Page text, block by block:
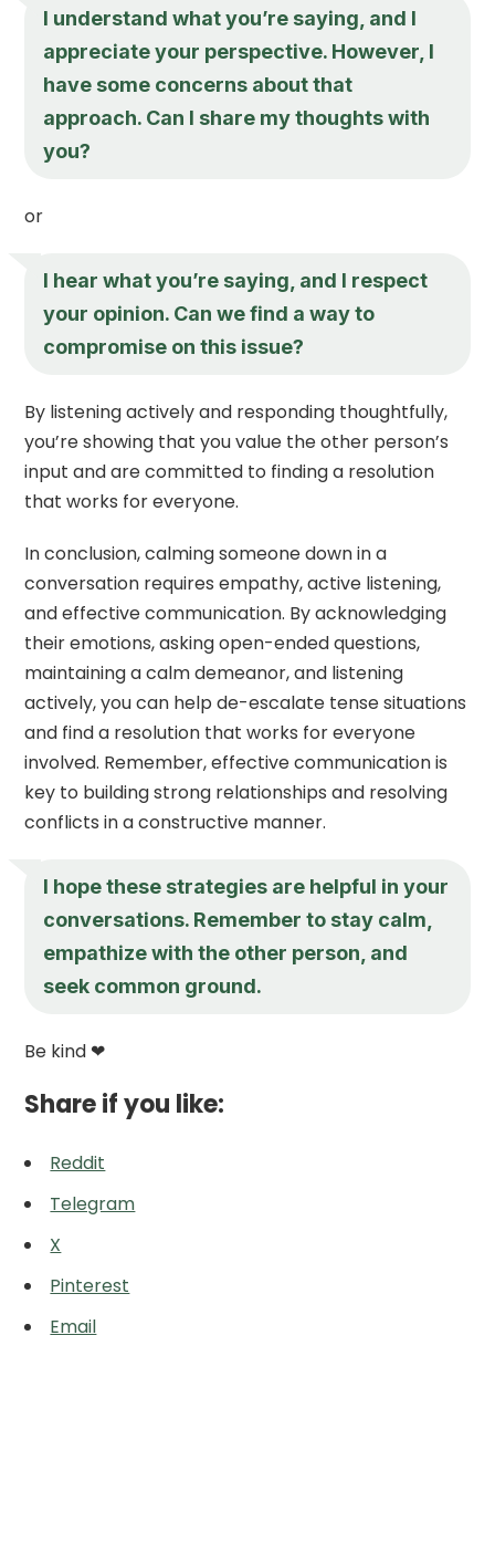
I understand what you’re saying, and I
appreciate your perspective. However, I
have some concerns about that
approach. Can I share my thoughts with
you?
or
I hear what you’re saying, and I respect
your opinion. Can we find a way to
compromise on this issue?
By listening actively and responding thoughtfully,
you’re showing that you value the other person’s
input and are committed to finding a resolution
that works for everyone.
In conclusion, calming someone down in a
conversation requires empathy, active listening,
and effective communication. By acknowledging
their emotions, asking open-ended questions,
maintaining a calm demeanor, and listening
actively, you can help de-escalate tense situations
and find a resolution that works for everyone
involved. Remember, effective communication is
key to building strong relationships and resolving
conflicts in a constructive manner.
I hope these strategies are helpful in your
conversations. Remember to stay calm,
empathize with the other person, and
seek common ground.
Be kind ❤
Share if you like:
Reddit
Telegram
X
Pinterest
Email